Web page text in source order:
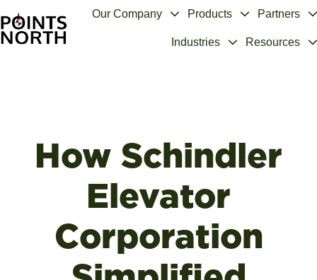
Our Company Products Partners
Industries Resources
How Schindler
Elevator
Corporation